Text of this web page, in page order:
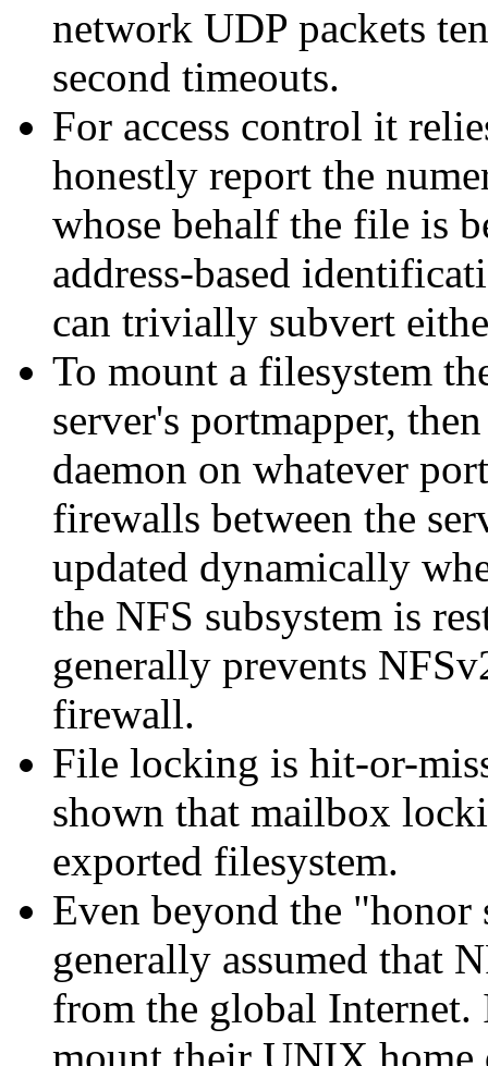
network UDP packets
second timeouts.
For access control it
honestly report the
whose behalf the file is
address-based
can trivially subvert
To mount a filesystem
server's portmapper,
daemon on whatever
firewalls between the
updated dynamically
the NFS subsystem is
generally prevents
firewall.
File locking is hit-or-
shown that mailbox
exported filesystem.
Even beyond the
honor
generally assumed that
from the global Internet.
mount their UNIX home